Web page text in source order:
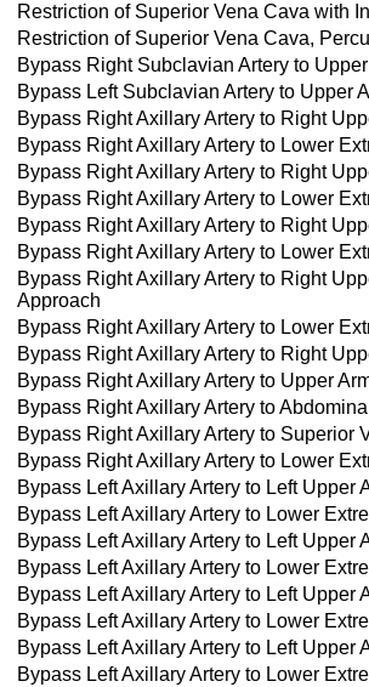
Restriction of Superior Vena Cava with
Restriction of Superior Vena Cava,
Bypass Right Subclavian Artery to
Bypass Left Subclavian Artery to Upper
Bypass Right Axillary Artery to Right
Bypass Right Axillary Artery to Lower
Bypass Right Axillary Artery to Right
Bypass Right Axillary Artery to Lower
Bypass Right Axillary Artery to Right
Bypass Right Axillary Artery to Lower
Bypass Right Axillary Artery to Right
Approach
Bypass Right Axillary Artery to Lower
Bypass Right Axillary Artery to Right
Bypass Right Axillary Artery to Upper
Bypass Right Axillary Artery to
Bypass Right Axillary Artery to Superior
Bypass Right Axillary Artery to Lower
Bypass Left Axillary Artery to Left Upper
Bypass Left Axillary Artery to Lower
Bypass Left Axillary Artery to Left Upper
Bypass Left Axillary Artery to Lower
Bypass Left Axillary Artery to Left Upper
Bypass Left Axillary Artery to Lower
Bypass Left Axillary Artery to Left
Bypass Left Axillary Artery to Lower